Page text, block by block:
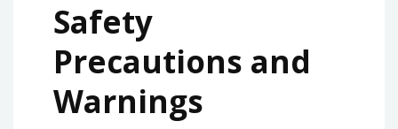
Safety
Precautions and
Warnings